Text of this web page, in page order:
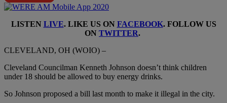
LISTEN LIVE. LIKE US ON FACEBOOK. FOLLOW US
ON TWITTER.
CLEVELAND, OH (WOIO) –
Cleveland Councilman Kenneth Johnson doesn’t think children
under 18 should be allowed to buy energy drinks.
So Johnson proposed a bill last month to make it illegal in the city.